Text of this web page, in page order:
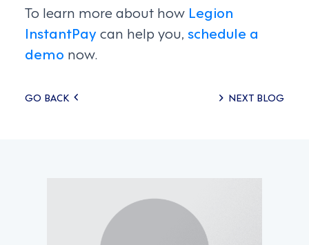
To learn more about how Legion
InstantPaycan help you, schedule a
demo now.
Posts
GO BACK NEXT BLOG